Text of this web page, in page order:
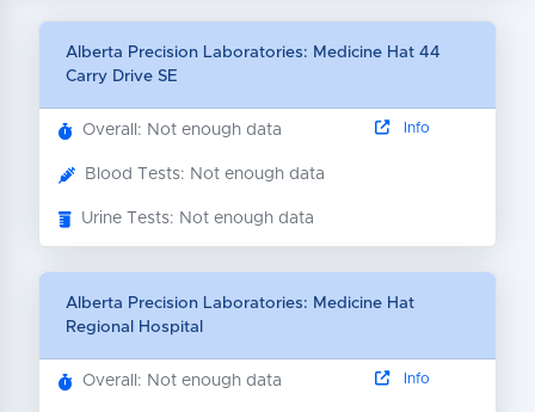
Alberta Precision Laboratories: Medicine Hat 44
Carry Drive SE
Overall: Not enough data
Blood Tests: Not enough data
Urine Tests: Not enough data
Info
Alberta Precision Laboratories: Medicine Hat
Regional Hospital
Overall: Not enough data Info